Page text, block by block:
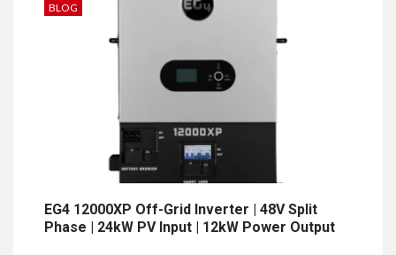
BLOG
EG4 12000XP Off-Grid Inverter | 48V Split
Phase | 24kW PV Input | 12kW Power Output